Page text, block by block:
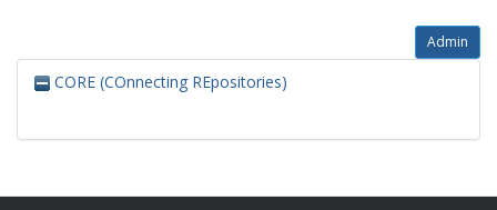
Admin
CORE (COnnecting REpositories)